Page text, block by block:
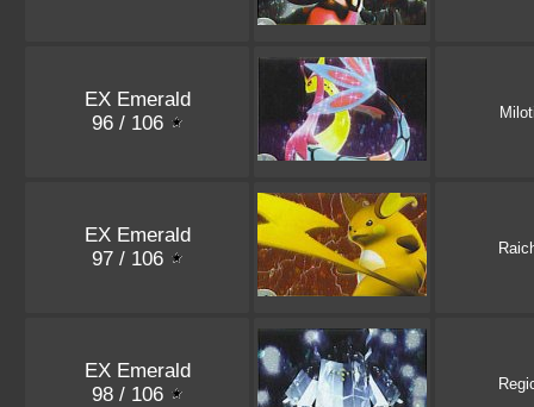
EX Emerald
96 / 106
EX Emerald
97 / 106
EX Emerald
98 / 106